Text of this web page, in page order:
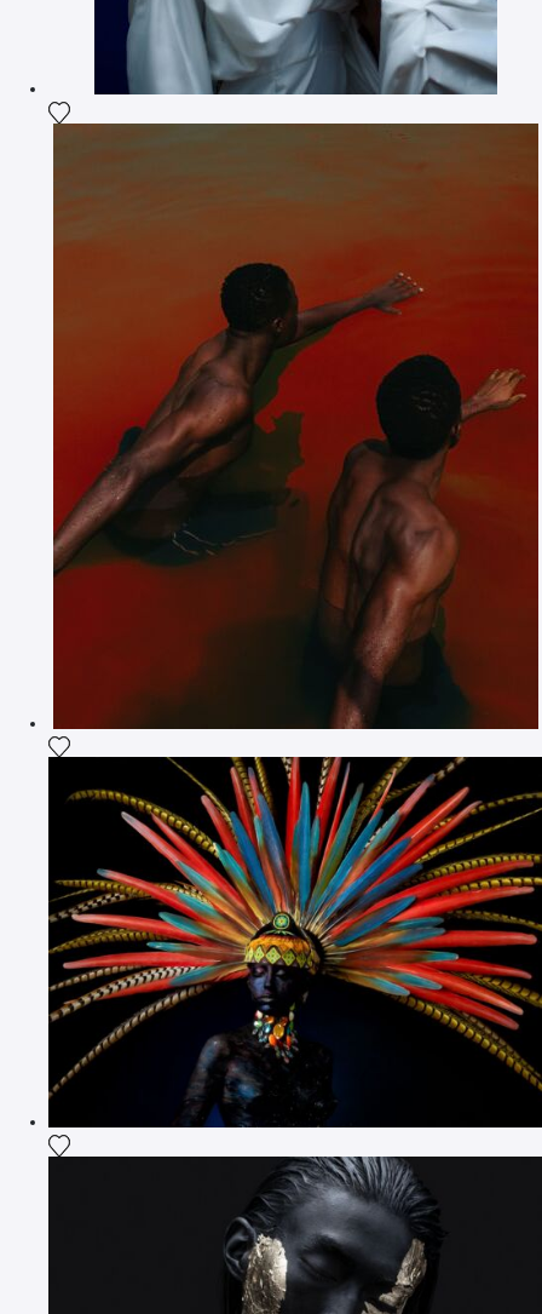
Add the photograph to my wishlist
Add the photograph to my wishlist